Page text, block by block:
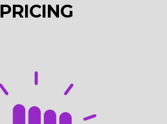
PRICING